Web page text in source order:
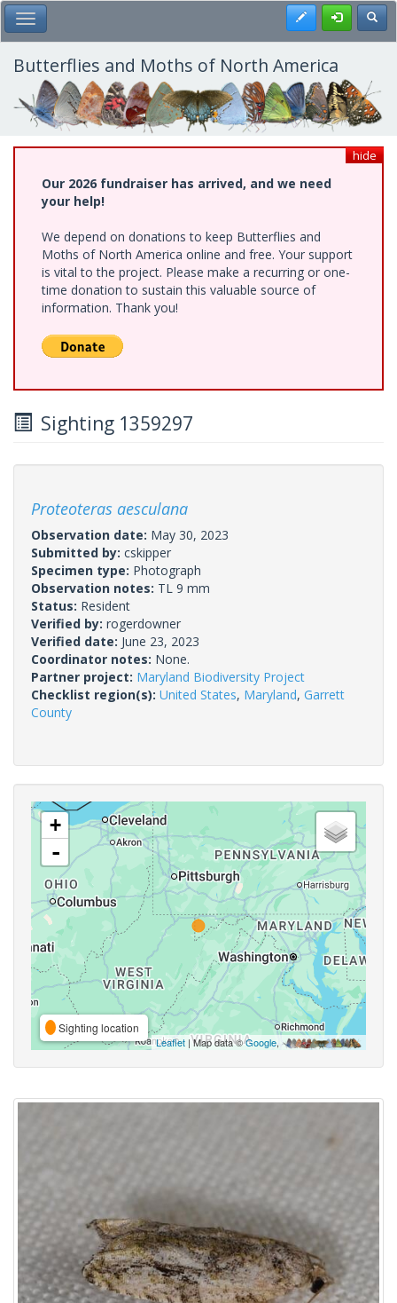
Skip
to
main
content
Toggle Main Menu Register
Butterflies and Moths of North America
hide
Our 2026 fundraiser has arrived, and we need
your help!
We depend on donations to keep Butterflies and
Moths of North America online and free. Your support
is vital to the project. Please make a recurring or one-
time donation to sustain this valuable source of
information. Thank you!
Sighting 1359297
Proteoteras aesculana
Observation date: May 30, 2023
Submitted by: cskipper
Specimen type: Photograph
Observation notes: TL 9 mm
Status: Resident
Verified by: rogerdowner
Verified date: June 23, 2023
Coordinator notes: None.
Partner project: Maryland Biodiversity Project
Checklist region(s): United States, Maryland, Garrett
County
+
-
Sighting location
Leaflet | Map data ©Google,